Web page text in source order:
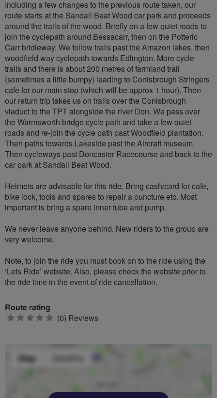
Including a few changes to the previous route taken, our
route starts at the Sandall Beat Wood car park and proceeds
around the trails of the wood. Briefly on a few quiet roads to
join the cyclepath around Bessacarr, then on the Potteric
Carr bridleway. We follow trails past the Amazon lakes, then
woodfield way cyclepath towards Edlington. More cycle
trails and there is about 200 metres of farmland trail
(sometimes a little bumpy) leading to Conisbrough Stringers
cafe for our main stop (which will be approx 1 hour). Then
our return trip takes us on trails over the Conisbrough
viaduct to the TPT alongside the river Don. We pass over
the Warmsworth bridge cycle path and take a few quiet
roads and re-join the cycle path past Woodfield plantation.
Then paths towards Lakeside past the Aircraft museum.
Then cycleways past Doncaster Racecourse and back to the
car park at Sandall Beat Wood.
Helmets are advisable for this ride. Bring cash/card for cafe,
bike lock, tools and spares to repair a puncture etc. Most
important is bring a spare inner tube and pump.
We never leave anyone behind. New riders to the group are
very welcome.
Note, to join the ride you must book on to the ride using the
‘Lets Ride’ website. Also, please check the website prior to
the ride time in the event of ride cancellation.
Route rating
0 (0) Reviews